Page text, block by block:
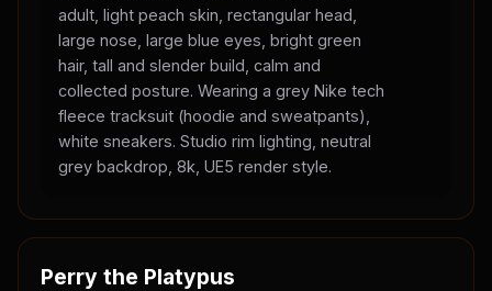
adult, light peach skin, rectangular head,
large nose, large blue eyes, bright green
hair, tall and slender build, calm and
collected posture. Wearing a grey Nike tech
fleece tracksuit (hoodie and sweatpants),
white sneakers. Studio rim lighting, neutral
grey backdrop, 8k, UE5 render style.
Perry the Platypus